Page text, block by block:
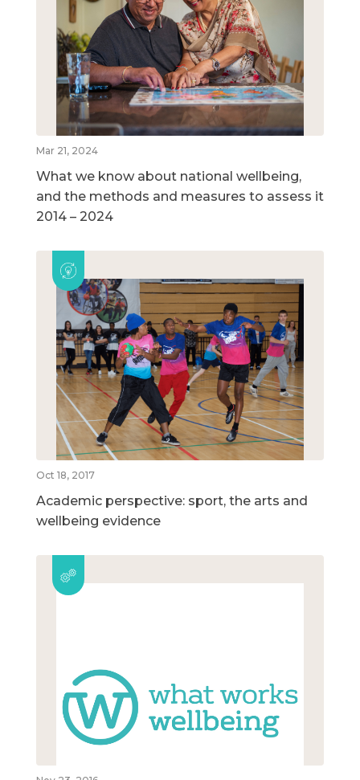
Mar 21, 2024
What we know about national wellbeing,
and the methods and measures to assess it
2014 – 2024
Oct 18, 2017
Academic perspective: sport, the arts and
wellbeing evidence